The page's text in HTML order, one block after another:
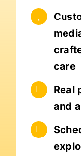
care
Real
and